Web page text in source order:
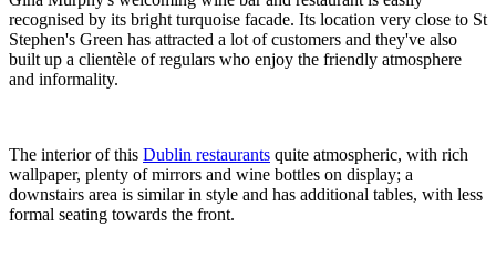
recognised by its bright turquoise facade. Its location very close to St
Stephen's Green has attracted a lot of customers and they've also
built up a clientèle of regulars who enjoy the friendly atmosphere
and informality.
The interior of this Dublin restaurants quite atmospheric, with rich
wallpaper, plenty of mirrors and wine bottles on display; a
downstairs area is similar in style and has additional tables, with less
formal seating towards the front.